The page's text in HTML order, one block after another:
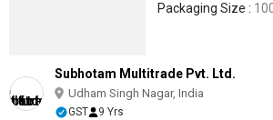
Packaging Size :
Subhotam Multitrade Pvt. Ltd.
Udham Singh Nagar, India
GST 9 Yrs